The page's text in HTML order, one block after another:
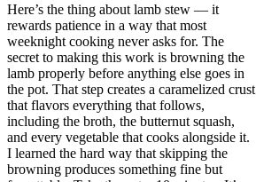
Here’s the thing about lamb stew — it
rewards patience in a way that most
weeknight cooking never asks for. The
secret to making this work is browning the
lamb properly before anything else goes in
the pot. That step creates a caramelized crust
that flavors everything that follows,
including the broth, the butternut squash,
and every vegetable that cooks alongside it.
I learned the hard way that skipping the
browning produces something fine but